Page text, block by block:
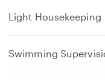
Light Housekeeping
Swimming